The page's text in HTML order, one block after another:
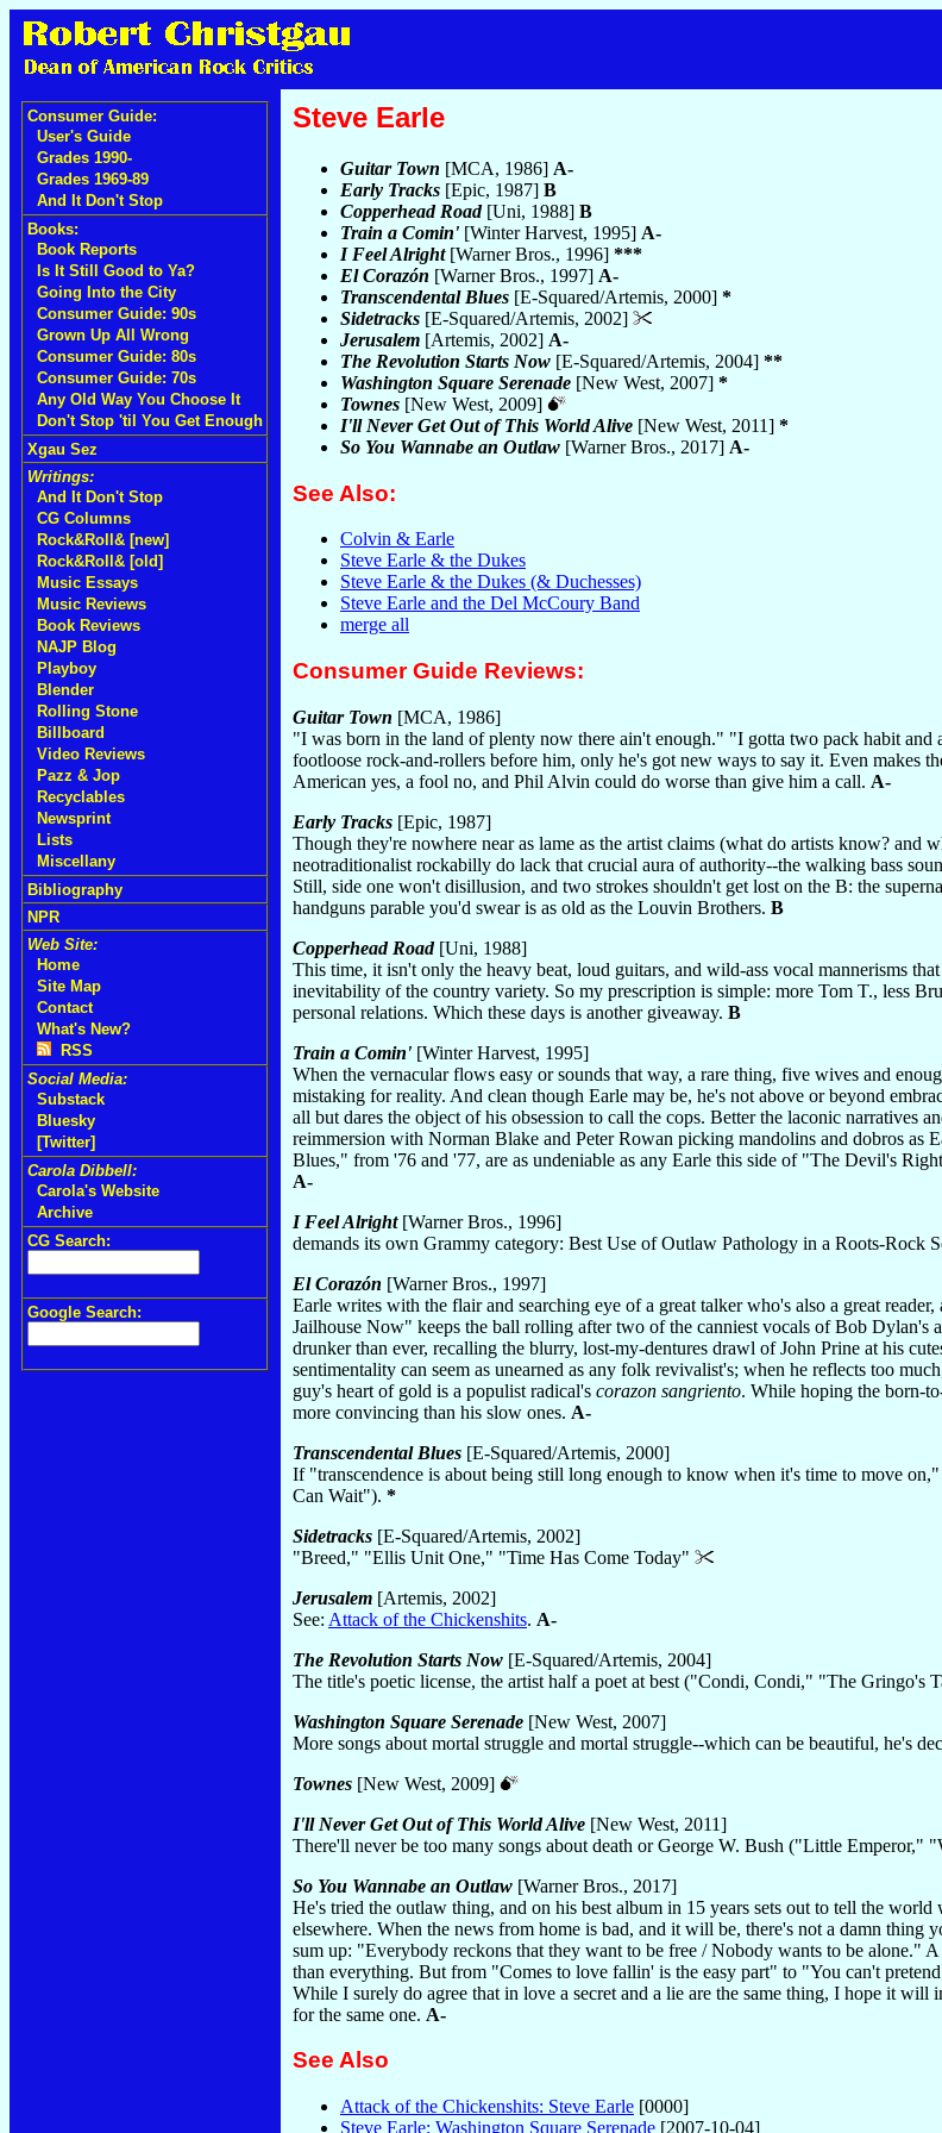
Consumer Guide:
User's Guide
Grades 1990-
Grades 1969-89
And It Don't Stop
Books:
Book Reports
Is It Still Good to Ya?
Going Into the City
Consumer Guide: 90s
Grown Up All Wrong
Consumer Guide: 80s
Consumer Guide: 70s
Any Old Way You Choose It
Don't Stop 'til You Get Enough
Xgau Sez
Writings:
And It Don't Stop
CG Columns
Rock&Roll& [new]
Rock&Roll& [old]
Music Essays
Music Reviews
Book Reviews
NAJP Blog
Playboy
Blender
Rolling Stone
Billboard
Video Reviews
Pazz & Jop
Recyclables
Newsprint
Lists
Miscellany
Bibliography
NPR
Web Site:
Home
Site Map
Contact
What's New?
RSS
Social Media:
Substack
Bluesky
[Twitter]
Carola Dibbell:
Carola's Website
Archive
CG Search:
Google Search:
Steve Earle
Guitar Town [MCA, 1986] A-
Early Tracks [Epic, 1987] B
Copperhead Road[Uni, 1988] B
Train a Comin' [Winter Harvest, 1995] A-
I Feel Alright[Warner Bros., 1996] ***
El Corazón [Warner Bros., 1997] A-
Transcendental Blues [E-Squared/Artemis, 2000] *
Sidetracks [E-Squared/Artemis, 2002]
Jerusalem [Artemis, 2002] A-
The Revolution Starts Now [E-Squared/Artemis, 2004] **
Washington Square Serenade [New West, 2007] *
Townes [New West, 2009]
I'll Never Get Out of This World Alive [New West, 2011] *
So You Wannabe an Outlaw [Warner Bros., 2017] A-
See Also:
Colvin & Earle
Steve Earle & the Dukes
Steve Earle & the Dukes (& Duchesses)
Steve Earle and the Del McCoury Band
merge all
Consumer Guide Reviews:
Guitar Town [MCA, 1986]
"I was born in the land of plenty now there ain't enough." "I gotta two pack habit
footloose rock-and-rollers before him, only he's got new ways to say it. Even makes
American yes, a fool no, and Phil Alvin could do worse than give him a call. A-
Early Tracks [Epic, 1987]
Though they're nowhere near as lame as the artist claims (what do artists know? and
neotraditionalist rockabilly do lack that crucial aura of authority--the walking bass
Still, side one won't disillusion, and two strokes shouldn't get lost on the B: the
handguns parable you'd swear is as old as the Louvin Brothers. B
Copperhead Road[Uni, 1988]
This time, it isn't only the heavy beat, loud guitars, and wild-ass vocal mannerisms
inevitability of the country variety. So my prescription is simple: more Tom T., less
personal relations. Which these days is another giveaway. B
Train a Comin' [Winter Harvest, 1995]
When the vernacular flows easy or sounds that way, a rare thing, five wives and
mistaking for reality. And clean though Earle may be, he's not above or beyond
all but dares the object of his obsession to call the cops. Better the laconic narratives
reimmersion with Norman Blake and Peter Rowan picking mandolins and dobros
Blues," from '76 and '77, are as undeniable as any Earle this side of "The Devil's
A-
I Feel Alright[Warner Bros., 1996]
demands its own Grammy category: Best Use of Outlaw Pathology in a Roots-
El Corazón [Warner Bros., 1997]
Earle writes with the flair and searching eye of a great talker who's also a great
Jailhouse Now" keeps the ball rolling after two of the canniest vocals of Bob Dylan's
drunker than ever, recalling the blurry, lost-my-dentures drawl of John Prine at his
sentimentality can seem as unearned as any folk revivalist's; when he reflects too
guy's heart of gold is a populist radical's corazon sangriento. While hoping the born-
more convincing than his slow ones. A-
Transcendental Blues [E-Squared/Artemis, 2000]
If "transcendence is about being still long enough to know when it's time to move
Can Wait"). *
Sidetracks [E-Squared/Artemis, 2002]
"Breed," "Ellis Unit One," "Time Has Come Today"
Jerusalem [Artemis, 2002]
See: Attack of the Chickenshits. A-
The Revolution Starts Now [E-Squared/Artemis, 2004]
The title's poetic license, the artist half a poet at best ("Condi, Condi," "The Gringo's
Washington Square Serenade [New West, 2007]
More songs about mortal struggle and mortal struggle--which can be beautiful, he's
Townes [New West, 2009]
I'll Never Get Out of This World Alive [New West, 2011]
There'll never be too many songs about death or George W. Bush ("Little Emperor,"
So You Wannabe an Outlaw [Warner Bros., 2017]
He's tried the outlaw thing, and on his best album in 15 years sets out to tell the
elsewhere. When the news from home is bad, and it will be, there's not a damn
sum up: "Everybody reckons that they want to be free / Nobody wants to be alone."
than everything. But from "Comes to love fallin' is the easy part" to "You can't
While I surely do agree that in love a secret and a lie are the same thing, I hope it
for the same one. A-
See Also
Attack of the Chickenshits: Steve Earle [0000]
Steve Earle: Washington Square Serenade [2007-10-04]